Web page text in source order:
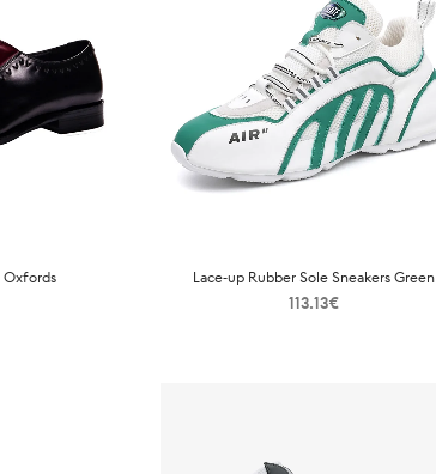
Oxfords Lace-up Rubber Sole Sneakers Green
113.13€